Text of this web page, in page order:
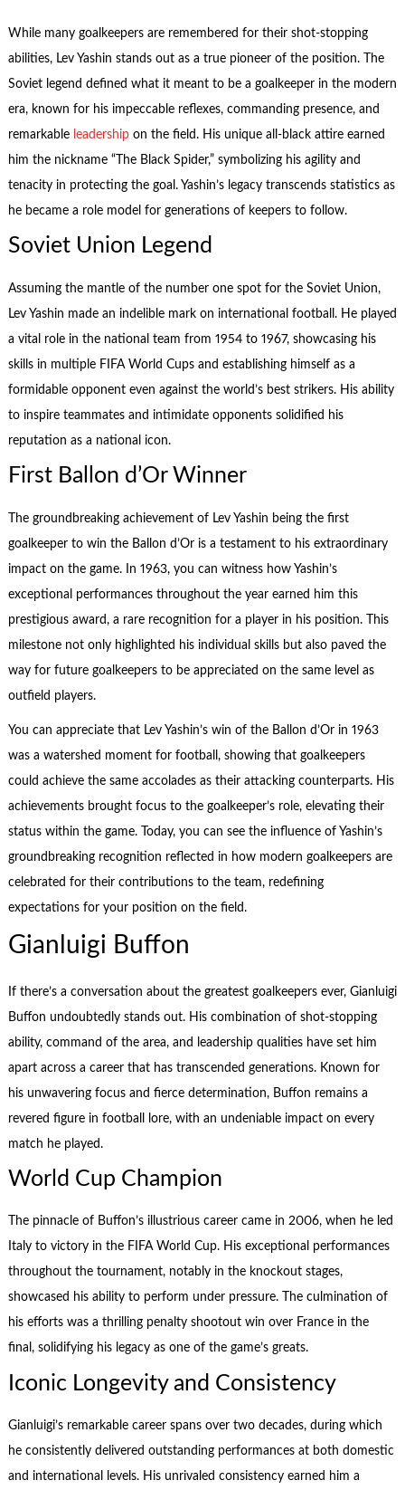
While many goalkeepers are remembered for their shot-stopping
abilities, Lev Yashin stands out as a true pioneer of the position. The
Soviet legend defined what it meant to be a goalkeeper in the modern
era, known for his impeccable reflexes, commanding presence, and
remarkable leadershipon the field. His unique all-black attire earned
him the nickname “The Black Spider,” symbolizing his agility and
tenacity in protecting the goal. Yashin’s legacy transcends statistics as
he became a role model for generations of keepers to follow.
Soviet Union Legend
Assuming the mantle of the number one spot for the Soviet Union,
Lev Yashin made an indelible mark on international football. He played
a vital role in the national team from 1954 to 1967, showcasing his
skills in multiple FIFA World Cups and establishing himself as a
formidable opponent even against the world’s best strikers. His ability
to inspire teammates and intimidate opponents solidified his
reputation as a national icon.
First Ballon d’Or Winner
The groundbreaking achievement of Lev Yashin being the first
goalkeeper to win the Ballon d’Or is a testament to his extraordinary
impact on the game. In 1963, you can witness how Yashin’s
exceptional performances throughout the year earned him this
prestigious award, a rare recognition for a player in his position. This
milestone not only highlighted his individual skills but also paved the
way for future goalkeepers to be appreciated on the same level as
outfield players.
You can appreciate that Lev Yashin’s win of the Ballon d’Or in 1963
was a watershed moment for football, showing that goalkeepers
could achieve the same accolades as their attacking counterparts. His
achievements brought focus to the goalkeeper’s role, elevating their
status within the game. Today, you can see the influence of Yashin’s
groundbreaking recognition reflected in how modern goalkeepers are
celebrated for their contributions to the team, redefining
expectations for your position on the field.
Gianluigi Buffon
If there’s a conversation about the greatest goalkeepers ever, Gianluigi
Buffon undoubtedly stands out. His combination of shot-stopping
ability, command of the area, and leadership qualities have set him
apart across a career that has transcended generations. Known for
his unwavering focus and fierce determination, Buffon remains a
revered figure in football lore, with an undeniable impact on every
match he played.
World Cup Champion
The pinnacle of Buffon’s illustrious career came in 2006, when he led
Italy to victory in the FIFA World Cup. His exceptional performances
throughout the tournament, notably in the knockout stages,
showcased his ability to perform under pressure. The culmination of
his efforts was a thrilling penalty shootout win over France in the
final, solidifying his legacy as one of the game’s greats.
Iconic Longevity and Consistency
Gianluigi’s remarkable career spans over two decades, during which
he consistently delivered outstanding performances at both domestic
and international levels. His unrivaled consistency earned him a